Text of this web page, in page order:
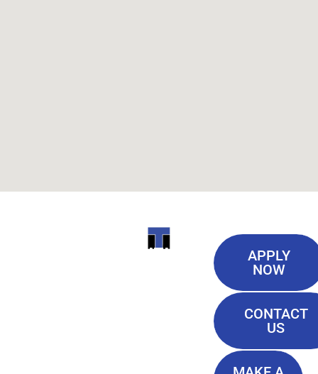
ITI
APPLY
NOW
CONTACT
US